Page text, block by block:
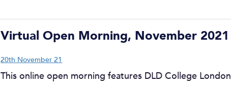
Virtual Open Morning, November 2021
20th November 21
This online open morning features DLD College